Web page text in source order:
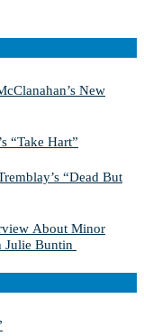
New
“Take Hart”
“Dead But
About Minor
Julie Buntin